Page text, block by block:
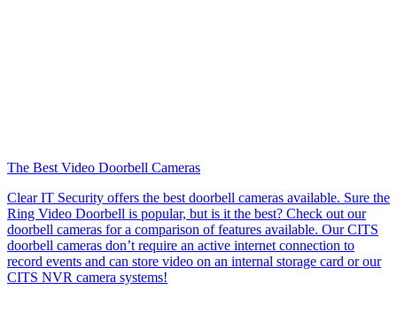
The Best Video Doorbell Cameras
Clear IT Security offers the best doorbell cameras available. Sure the
Ring Video Doorbell is popular, but is it the best? Check out our
doorbell cameras for a comparison of features available. Our CITS
doorbell cameras don’t require an active internet connection to
record events and can store video on an internal storage card or our
CITS NVR camera systems!